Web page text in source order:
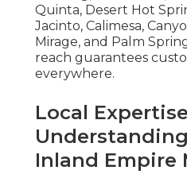
Quinta, Desert Hot
Jacinto, Calimesa,
Mirage, and Palm
reach guarantees
everywhere.
Local
Inland Empire